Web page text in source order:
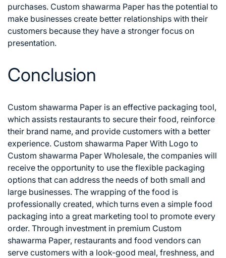
purchases. Custom shawarma Paper has the potential to
make businesses create better relationships with their
customers because they have a stronger focus on
presentation.
Conclusion
Custom shawarma Paper is an effective packaging tool,
which assists restaurants to secure their food, reinforce
their brand name, and provide customers with a better
experience. Custom shawarma Paper With Logo to
Custom shawarma Paper Wholesale, the companies will
receive the opportunity to use the flexible packaging
options that can address the needs of both small and
large businesses. The wrapping of the food is
professionally created, which turns even a simple food
packaging into a great marketing tool to promote every
order. Through investment in premium Custom
shawarma Paper, restaurants and food vendors can
serve customers with a look-good meal, freshness, and